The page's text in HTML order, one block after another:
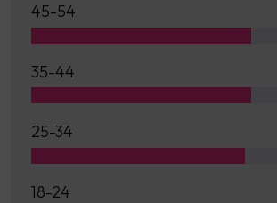
45-54
35-44
25-34
18-24